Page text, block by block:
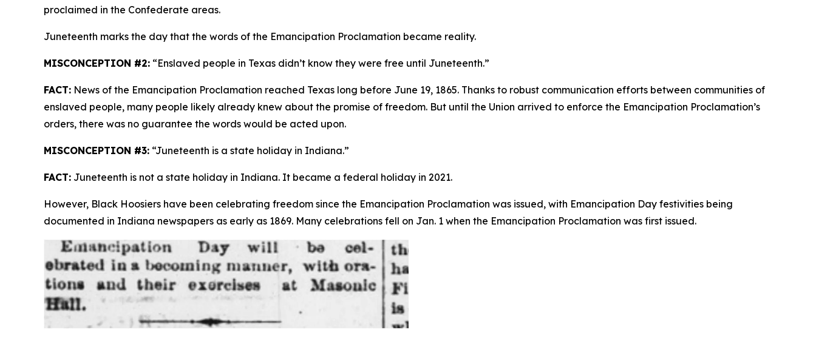
proclaimed in the Confederate areas.
Juneteenth marks the day that the words of the Emancipation Proclamation became reality.
MISCONCEPTION #2: “Enslaved people in Texas didn’t know they were free until Juneteenth.”
FACT: News of the Emancipation Proclamation reached Texas long before June 19, 1865. Thanks to robust communication efforts between communities of
enslaved people, many people likely already knew about the promise of freedom. But until the Union arrived to enforce the Emancipation Proclamation’s
orders, there was no guarantee the words would be acted upon.
MISCONCEPTION #3: “Juneteenth is a state holiday in Indiana.”
FACT: Juneteenth is not a state holiday in Indiana. It became a federal holiday in 2021.
However, Black Hoosiers have been celebrating freedom since the Emancipation Proclamation was issued, with Emancipation Day festivities being
documented in Indiana newspapers as early as 1869. Many celebrations fell on Jan. 1 when the Emancipation Proclamation was first issued.